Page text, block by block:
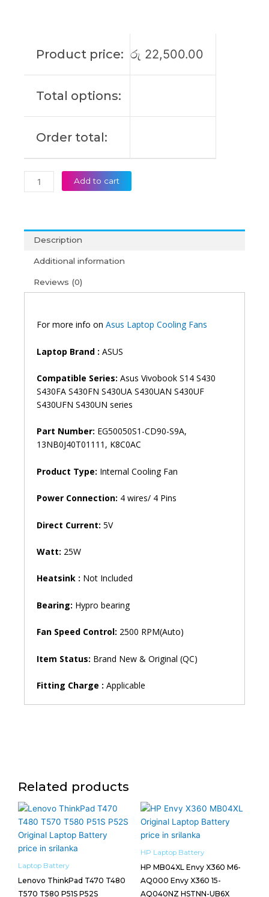
Product price: රු 22,500.00
Total options:
Order total:
S430UAN
S430UN
Fan
Add to cart
Description
Additional information
Reviews (0)
For more info on Asus Laptop Cooling Fans
Laptop Brand : ASUS
Compatible Series: Asus Vivobook S14 S430
S430FA S430FN S430UA S430UAN S430UF
S430UFN S430UN series
Part Number: EG50050S1-CD90-S9A,
13NB0J40T01111, K8C0AC
Product Type: Internal Cooling Fan
Power Connection: 4 wires/ 4 Pins
Direct Current: 5V
Watt: 25W
Heatsink : Not Included
Bearing: Hypro bearing
Fan Speed ​​Control: 2500 RPM(Auto)
Item Status: Brand New & Original (QC)
Fitting Charge : Applicable
Related products
Laptop Battery
Lenovo ThinkPad T470 T480
T570 T580 P51S P52S
HP Laptop Battery
HP MB04XL Envy X360 M6-
AQ000 Envy X360 15-
AQ040NZ HSTNN-UB6X